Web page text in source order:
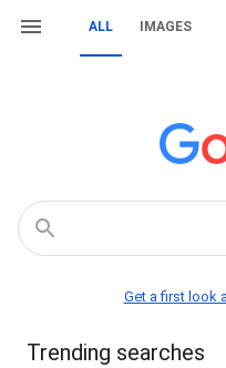
ALL IMAGES
Get a first look
Trending searches